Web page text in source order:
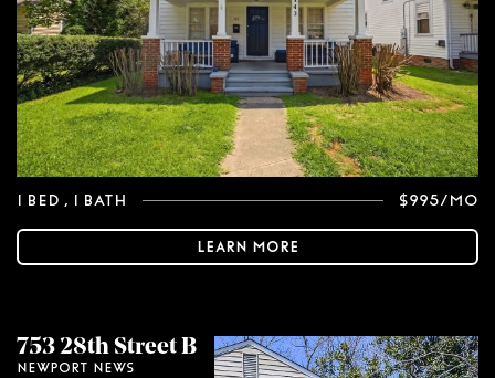
1 Bed , 1 Bath $995/mo
Learn More
753 28th Street B
Newport News